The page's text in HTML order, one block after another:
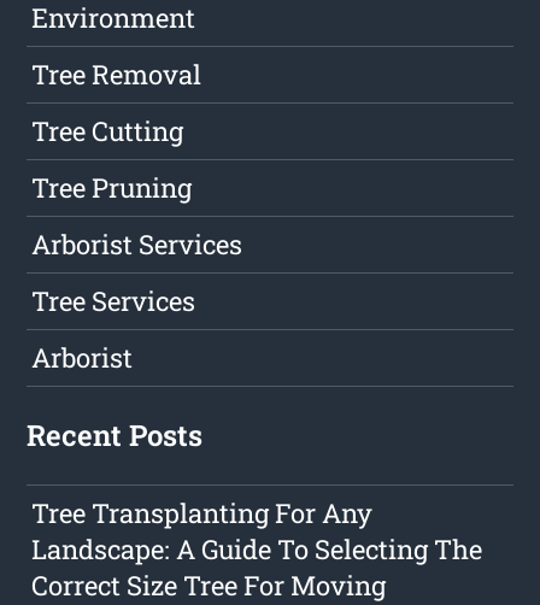
Environment
Tree Removal
Tree Cutting
Tree Pruning
Arborist Services
Tree Services
Arborist
Recent Posts
Tree Transplanting For Any
Landscape: A Guide To Selecting The
Correct Size Tree For Moving